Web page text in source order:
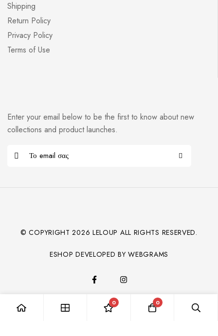
Shipping
Return Policy
Privacy Policy
Terms of Use
Enter your email below to be the first to know about new
collections and product launches.
© COPYRIGHT2026 LELOUP ALL RIGHTS RESERVED.
ESHOP DEVELOPED BY WEBGRAMS
0 0